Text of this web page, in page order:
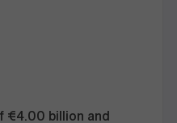
€4.00 billion and